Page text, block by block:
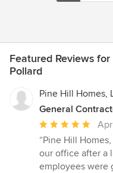
Featured Reviews
Pollard
Pine Hill Homes,
General
Average
rating:
5
out
“Pine Hill
our office after a
employees were